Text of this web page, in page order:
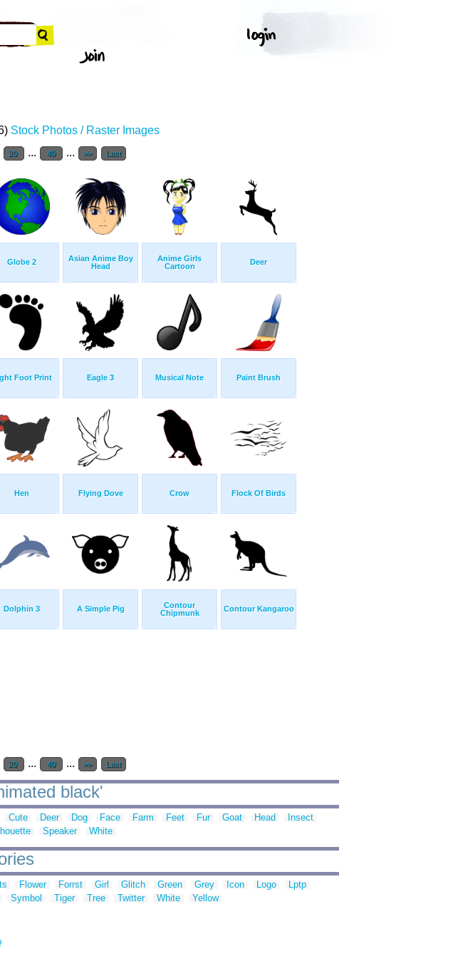
Stock Photos / Raster Images
20 ... 40 ... >> Last
Globe 2
Asian Anime Boy
Head
Anime Girls
Cartoon
Deer
Foot Print Eagle 3 Musical Note Paint Brush
Hen Flying Dove Crow Flock Of Birds
Dolphin 3 A Simple Pig
Contour
Chipmunk
Contour Kangaroo
20 ... 40 ... >> Last
black'
Cute Deer Dog Face Farm Feet Fur Goat Head
Insect
Speaker White
Flower Forrst Girl Glitch Green Grey Icon Logo
Lptp
Symbol Tiger Tree Twitter White Yellow